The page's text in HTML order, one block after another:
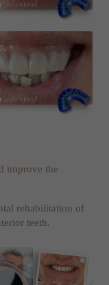
improve the
rehabilitation of
teeth.